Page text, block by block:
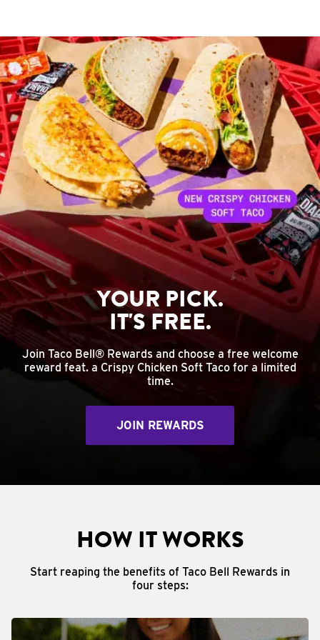
YOUR PICK.
IT'S FREE.
Join Taco Bell® Rewards and choose a free welcome
reward feat. a Crispy Chicken Soft Taco for a limited
time.
JOIN REWARDS
HOW IT WORKS
Start reaping the benefits of Taco Bell Rewards in
four steps: